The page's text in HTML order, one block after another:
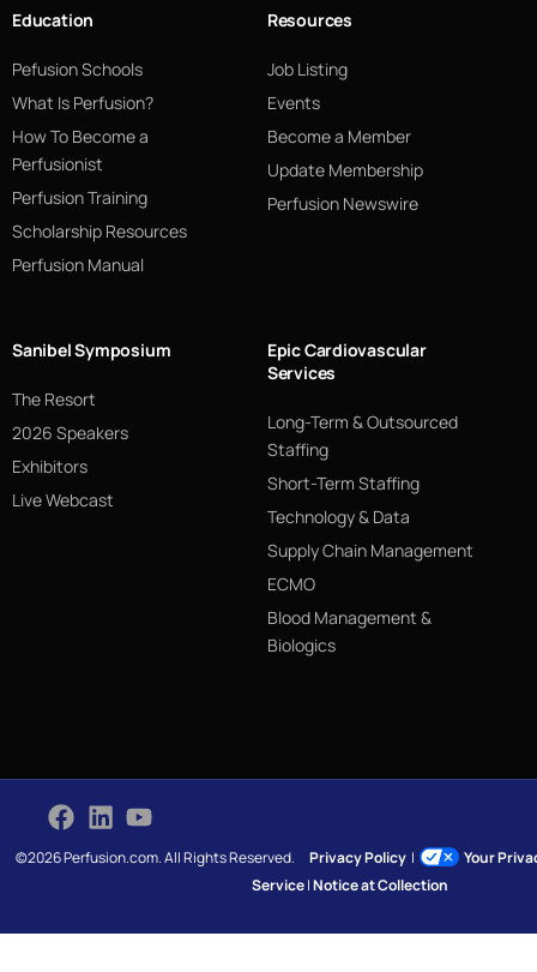
Education
Pefusion Schools
What Is Perfusion?
How To Become a
Perfusionist
Perfusion Training
Scholarship Resources
Perfusion Manual
Resources
Job Listing
Events
Become a Member
Update Membership
Perfusion Newswire
Sanibel Symposium
The Resort
2026 Speakers
Exhibitors
Live Webcast
Epic Cardiovascular
Services
Long-Term & Outsourced
Staffing
Short-Term Staffing
Technology & Data
Supply Chain Management
ECMO
Blood Management &
Biologics
©2026 Perfusion.com. All Rights Reserved.Privacy Policy |
Your
Service|Notice at Collection